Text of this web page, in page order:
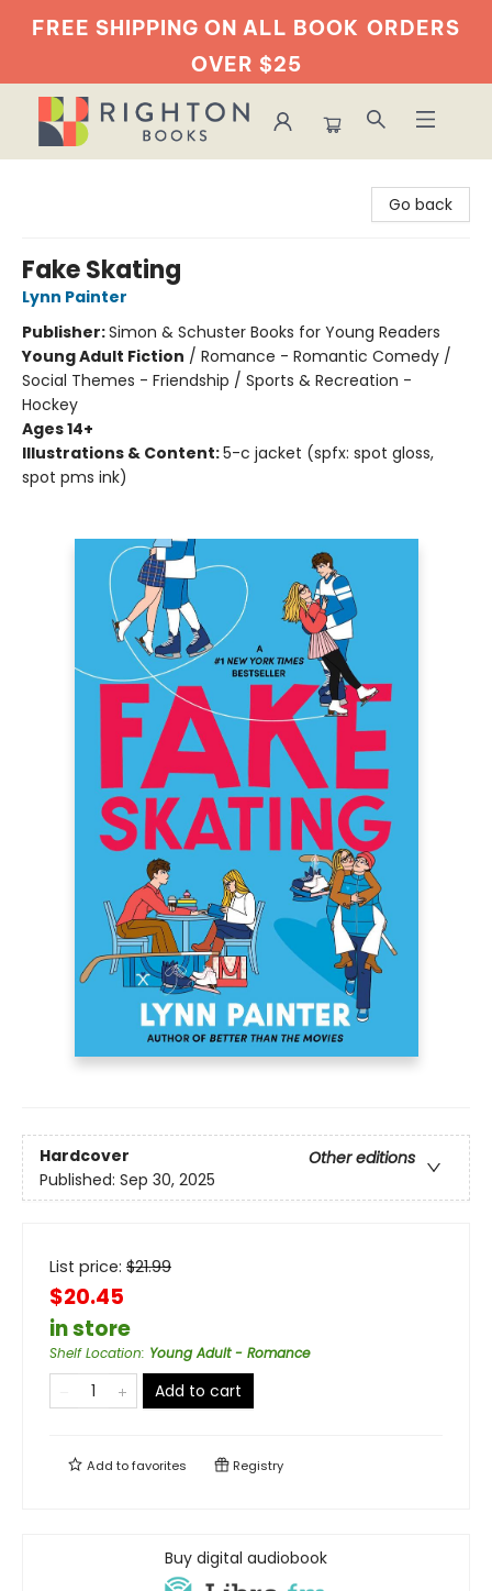
FREE SHIPPING ON ALL BOOK ORDERS
OVER $25
Go back
Fake Skating
Lynn Painter
Publisher:Simon & Schuster Books for Young Readers
Young Adult Fiction / Romance - Romantic Comedy /
Social Themes - Friendship / Sports & Recreation -
Hockey
Ages 14+
Illustrations & Content:5-c jacket (spfx: spot gloss,
spot pms ink)
Hardcover
Other editions
Published: Sep 30, 2025
List price: $21.99
$20.45
in store
Shelf Location: Young Adult - Romance
Add to cart
Add tofavorites Registry
Buy digital audiobook